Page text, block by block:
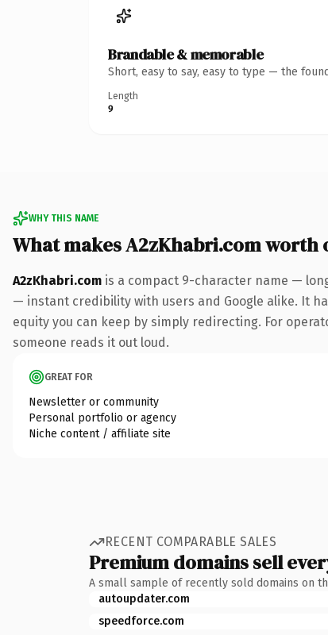
Brandable & memorable
Short, easy to say, easy to type — the
Length
9
WHY THIS NAME
What makes A2zKhabri.com worth
A2zKhabri.com is a compact 9-character name —
— instant credibility with users and Google alike. It
equity you can keep by simply redirecting. For
someone reads it out loud.
GREAT FOR
Newsletter or community
Personal portfolio or agency
Niche content / affiliate site
RECENT COMPARABLE SALES
Premium domains sell
A small sample of recently sold domains on
autoupdater.com
speedforce.com